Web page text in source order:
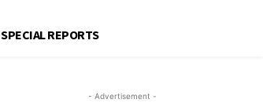
SPECIAL REPORTS
- Advertisement -